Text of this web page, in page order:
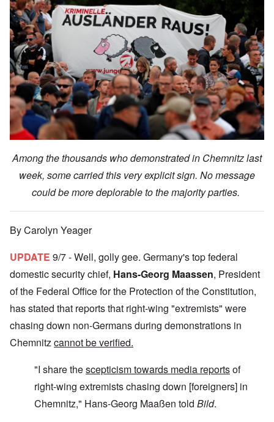
Among the thousands who demonstrated in Chemnitz last
week, some carried this very explicit sign. No message
could be more deplorable to the majority parties.
By Carolyn Yeager
UPDATE 9/7 - Well, golly gee. Germany's top federal
domestic security chief, Hans-Georg Maassen, President
of the Federal Office for the Protection of the Constitution,
has stated that reports that right-wing "extremists" were
chasing down non-Germans during demonstrations in
Chemnitzcannot be verified.
"I share thescepticism towards media reportsof
right-wing extremists chasing down [foreigners] in
Chemnitz," Hans-Georg Maaßen told Bild.